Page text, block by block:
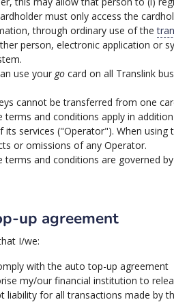
must only access the
through ordinary use of the
person, electronic application or
use your go card on all Translink
cannot be transferred from one
terms and conditions apply in
its services ("Operator"). When
or omissions of any Operator.
terms and conditions are governed
up agreement
I/we:
with the auto top-up agreement
my/our financial institution to
liability for all transactions made by